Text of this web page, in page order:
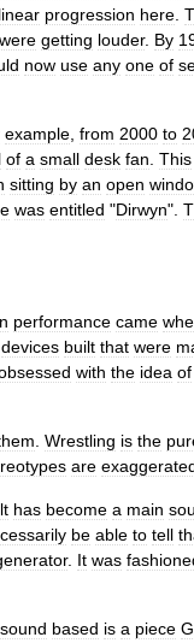
linear progression here
were getting louder. By
now use any one of
example from 2000 to
of a small desk fan This
sitting by an open
was entitled "Dirwyn".
performance came
devices built that were
with the idea of
Wrestling is the
are
has become a main
be able to tell
. It was
sound based is a piece